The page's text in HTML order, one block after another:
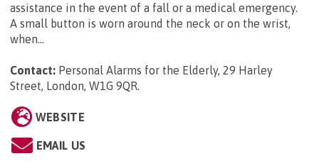
assistance in the event of a fall or a medical emergency.
A small button is worn around the neck or on the wrist,
when...
Contact: Personal Alarms for the Elderly, 29 Harley
Street, London, W1G 9QR.
WEBSITE
EMAIL US